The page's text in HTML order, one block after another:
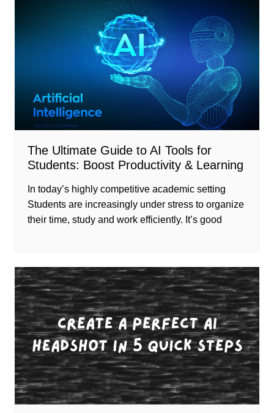
The Ultimate Guide to AI Tools for
Students: Boost Productivity & Learning
In today’s highly competitive academic setting
Students are increasingly under stress to organize
their time, study and work efficiently. It’s good